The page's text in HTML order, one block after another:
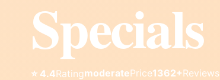
Specials
⭐ 4.4RatingmoderatePrice1362+Reviews